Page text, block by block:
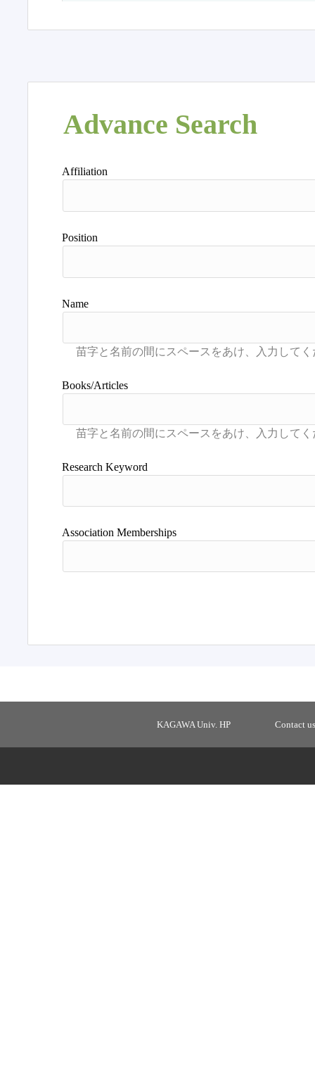
Advance Search
Affiliation
Position
Name
Books/Articles
Research Keyword
Association Memberships
KAGAWA Univ. HP Contact